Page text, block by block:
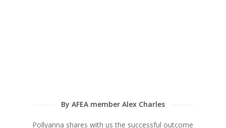
By AFEA member Alex Charles
Pollyanna shares with us the successful outcome